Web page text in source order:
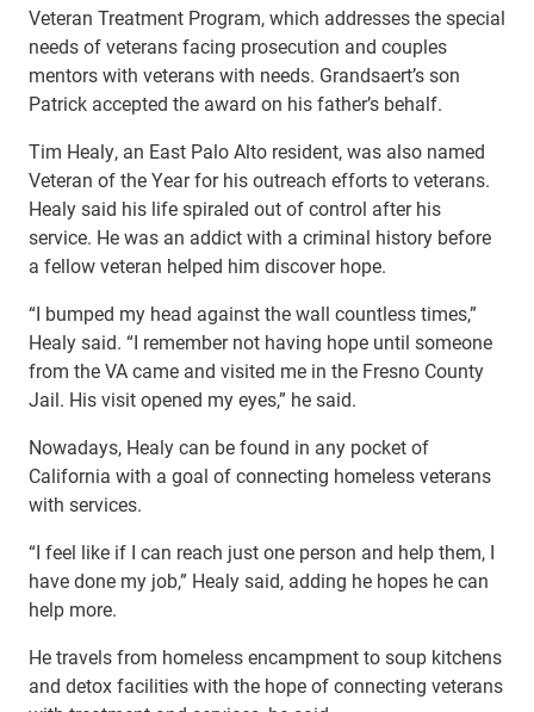
Veteran Treatment Program, which addresses the special
needs of veterans facing prosecution and couples
mentors with veterans with needs. Grandsaert’s son
Patrick accepted the award on his father’s behalf.
Tim Healy, an East Palo Alto resident, was also named
Veteran of the Year for his outreach efforts to veterans.
Healy said his life spiraled out of control after his
service. He was an addict with a criminal history before
a fellow veteran helped him discover hope.
“I bumped my head against the wall countless times,”
Healy said. “I remember not having hope until someone
from the VA came and visited me in the Fresno County
Jail. His visit opened my eyes,” he said.
Nowadays, Healy can be found in any pocket of
California with a goal of connecting homeless veterans
with services.
“I feel like if I can reach just one person and help them, I
have done my job,” Healy said, adding he hopes he can
help more.
He travels from homeless encampment to soup kitchens
and detox facilities with the hope of connecting veterans